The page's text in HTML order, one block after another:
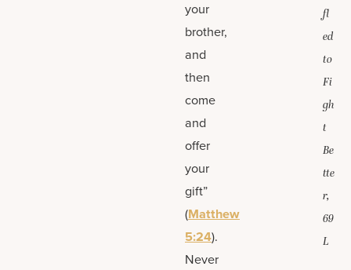
your
brother,
and
then
come
and
offer
your
gift”
(Matthew
5:24).
Never
fl
ed
to
Fi
gh
t
Be
tte
r,
69
L